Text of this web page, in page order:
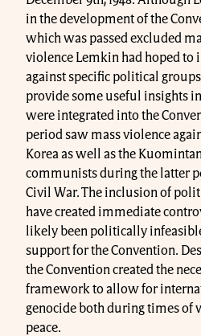
in the development of the
which was passed excluded
violence Lemkin had hoped to
against specific political
provide some useful insights
were integrated into the
period saw mass violence
Korea as well as the
communists during the latter
Civil War. The inclusion of
have created immediate
likely been politically
support for the Convention.
the Convention created the
framework to allow for
genocide both during times of
peace.